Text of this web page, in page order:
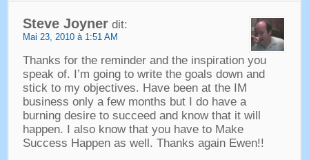
Steve Joyner dit:
Mai 23, 2010 à 1:51 AM
Thanks for the reminder and the inspiration you
speak of. I’m going to write the goals down and
stick to my objectives. Have been at the IM
business only a few months but I do have a
burning desire to succeed and know that it will
happen. I also know that you have to Make
Success Happen as well. Thanks again Ewen!!